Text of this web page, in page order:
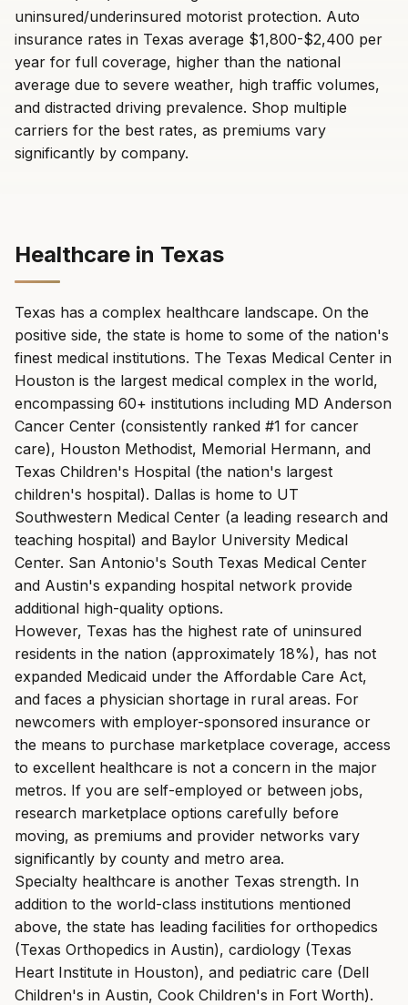
uninsured/underinsured motorist protection. Auto
insurance rates in Texas average $1,800-$2,400 per
year for full coverage, higher than the national
average due to severe weather, high traffic volumes,
and distracted driving prevalence. Shop multiple
carriers for the best rates, as premiums vary
significantly by company.
Healthcare in Texas
Texas has a complex healthcare landscape. On the
positive side, the state is home to some of the nation's
finest medical institutions. The Texas Medical Center in
Houston is the largest medical complex in the world,
encompassing 60+ institutions including MD Anderson
Cancer Center (consistently ranked #1 for cancer
care), Houston Methodist, Memorial Hermann, and
Texas Children's Hospital (the nation's largest
children's hospital). Dallas is home to UT
Southwestern Medical Center (a leading research and
teaching hospital) and Baylor University Medical
Center. San Antonio's South Texas Medical Center
and Austin's expanding hospital network provide
additional high-quality options.
However, Texas has the highest rate of uninsured
residents in the nation (approximately 18%), has not
expanded Medicaid under the Affordable Care Act,
and faces a physician shortage in rural areas. For
newcomers with employer-sponsored insurance or
the means to purchase marketplace coverage, access
to excellent healthcare is not a concern in the major
metros. If you are self-employed or between jobs,
research marketplace options carefully before
moving, as premiums and provider networks vary
significantly by county and metro area.
Specialty healthcare is another Texas strength. In
addition to the world-class institutions mentioned
above, the state has leading facilities for orthopedics
(Texas Orthopedics in Austin), cardiology (Texas
Heart Institute in Houston), and pediatric care (Dell
Children's in Austin, Cook Children's in Fort Worth).